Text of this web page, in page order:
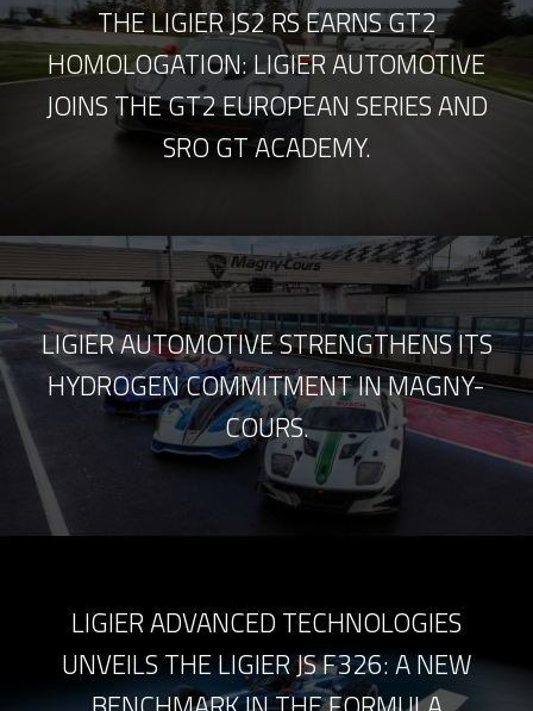
THE LIGIER JS2 RS EARNS GT2
HOMOLOGATION: LIGIER AUTOMOTIVE
JOINS THE GT2 EUROPEAN SERIES AND
SRO GT ACADEMY.
LIGIER AUTOMOTIVE STRENGTHENS ITS
HYDROGEN COMMITMENT IN MAGNY-
COURS.
LIGIER ADVANCED TECHNOLOGIES
UNVEILS THE LIGIER JS F326: A NEW